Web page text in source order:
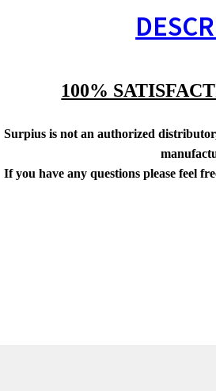
100%
Surpius is not an authorized
If you have any questions please feel